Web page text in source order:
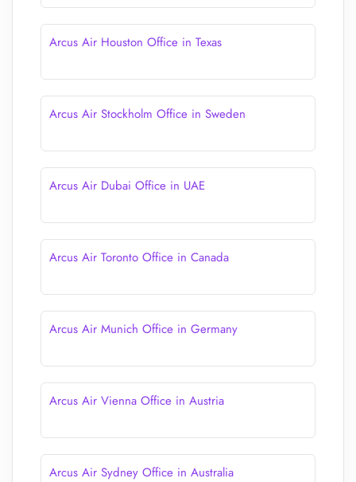
Arcus Air Houston Office in Texas
Arcus Air Stockholm Office in Sweden
Arcus Air Dubai Office in UAE
Arcus Air Toronto Office in Canada
Arcus Air Munich Office in Germany
Arcus Air Vienna Office in Austria
Arcus Air Sydney Office in Australia